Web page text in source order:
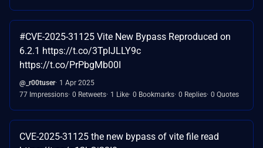
#CVE-2025-31125 Vite New Bypass Reproduced on
6.2.1 https://t.co/3TpIJLLY9c
https://t.co/PrPbgMb00I
@_r00tuser 1 Apr 2025
77 Impressions 0 Retweets 1 Like 0 Bookmarks 0 Replies 0 Quotes
CVE-2025-31125 the new bypass of vite file read